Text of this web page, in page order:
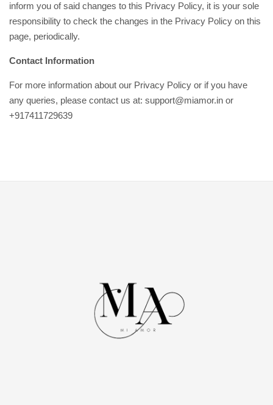
inform you of said changes to this Privacy Policy, it is your sole
responsibility to check the changes in the Privacy Policy on this
page, periodically.
Contact Information
For more information about our Privacy Policy or if you have
any queries, please contact us at: support@miamor.in or
+917411729639